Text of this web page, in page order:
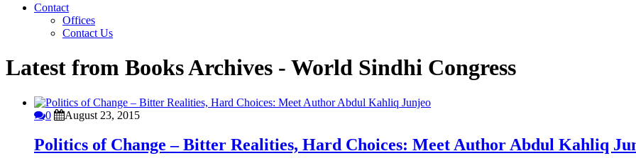
Contact
Offices
Contact Us
Latest from Books Archives - World Sindhi Congress
0 August 23, 2015
Politics of Change – Bitter Realities, Hard Choices: Meet Author Abdul Kahliq